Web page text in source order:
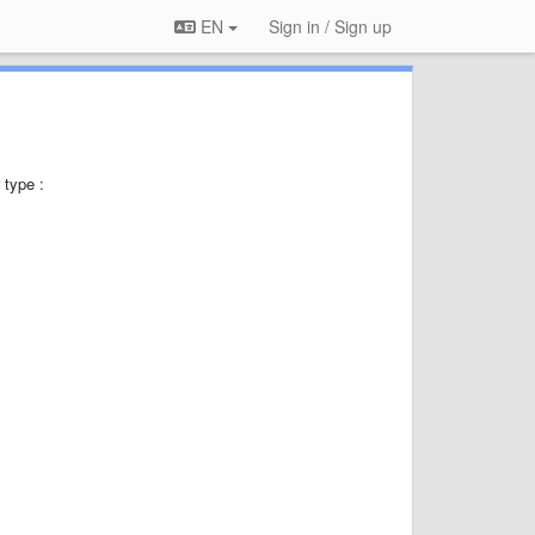
EN Sign in / Sign up
type :